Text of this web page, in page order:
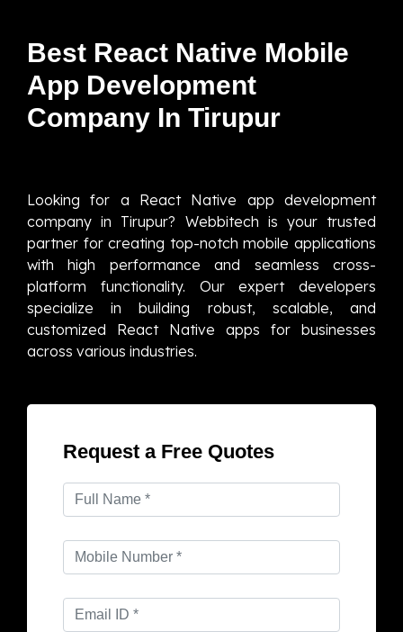
Best React Native Mobile
App Development
Company In Tirupur
Looking for a React Native app development
company in Tirupur? Webbitech is your trusted
partner for creating top-notch mobile applications
with high performance and seamless cross-
platform functionality. Our expert developers
specialize in building robust, scalable, and
customized React Native apps for businesses
across various industries.
Request a Free Quotes